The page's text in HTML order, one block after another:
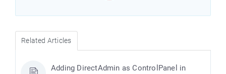
Related Articles
Adding DirectAdmin as ControlPanel in